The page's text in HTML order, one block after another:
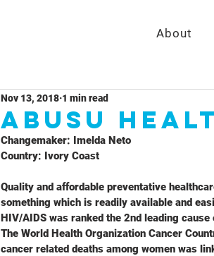
About
Abusu
Nov 13, 2018 1 min read
Changemaker: Imelda Neto
Country: Ivory Coast
Quality and affordable preventative
something which is readily available and
HIV/AIDS was ranked the 2nd leading
The World Health Organization Cancer
cancer related deaths among women was